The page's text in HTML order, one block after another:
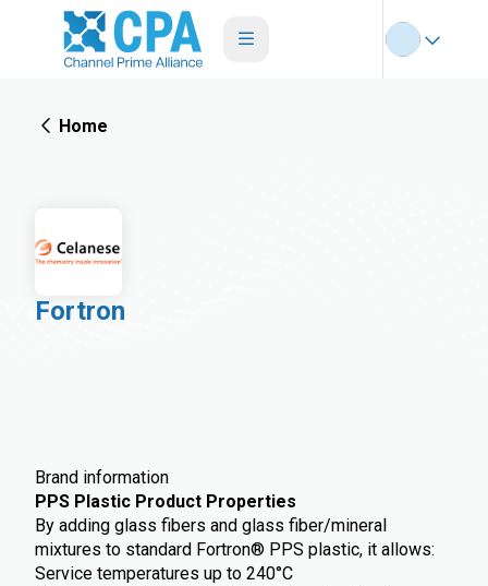
Home
Fortron
Brand information
PPS Plastic Product Properties
By adding glass fibers and glass fiber/mineral
mixtures to standard Fortron® PPS plastic, it allows:
Service temperatures up to 240°C